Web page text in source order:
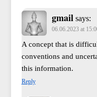
gmail says:
06.06.2023 at
A concept that is
conventions and
this information.
Reply